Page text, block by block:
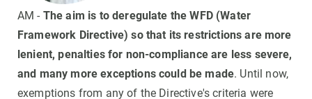
AM - The aim is to deregulate the WFD (Water
Framework Directive) so that its restrictions are more
lenient, penalties for non-compliance are less severe,
and many more exceptions could be made. Until now,
exemptions from any of the Directive's criteria were